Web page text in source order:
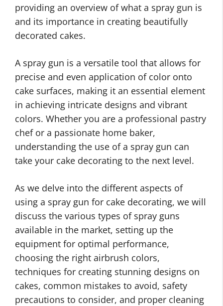
providing an overview of what a spray gun is
and its importance in creating beautifully
decorated cakes.
A spray gun is a versatile tool that allows for
precise and even application of color onto
cake surfaces, making it an essential element
in achieving intricate designs and vibrant
colors. Whether you are a professional pastry
chef or a passionate home baker,
understanding the use of a spray gun can
take your cake decorating to the next level.
As we delve into the different aspects of
using a spray gun for cake decorating, we will
discuss the various types of spray guns
available in the market, setting up the
equipment for optimal performance,
choosing the right airbrush colors,
techniques for creating stunning designs on
cakes, common mistakes to avoid, safety
precautions to consider, and proper cleaning